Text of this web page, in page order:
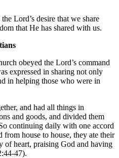
Lord’s desire that we share
that He has shared with us.
obeyed the Lord’s command
expressed in sharing not only
in helping those who were in
and had all things in
and goods, and divided them
continuing daily with one accord
from house to house, they ate their
of heart, praising God and having
47).